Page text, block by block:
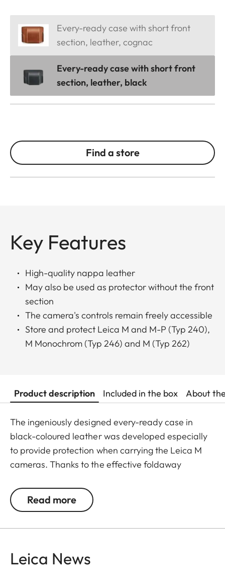
Every-ready case with short front
section, leather, cognac
Every-ready case with short front
section, leather, black
Find a store
Key Features
High-quality nappa leather
May also be used as protector without the front
section
The camera's controls remain freely accessible
Store and protect Leica M and M-P (Typ 240),
M Monochrom (Typ 246) and M (Typ 262)
Product description Included in the box About
The ingeniously designed every-ready case in
black-coloured leather was developed especially
to provide protection when carrying the Leica M
cameras. Thanks to the effective foldaway
in an instant. And since the front part can be
completely removed without using tools, the case
easy changing of the battery and memory card.
Read more
Leica News